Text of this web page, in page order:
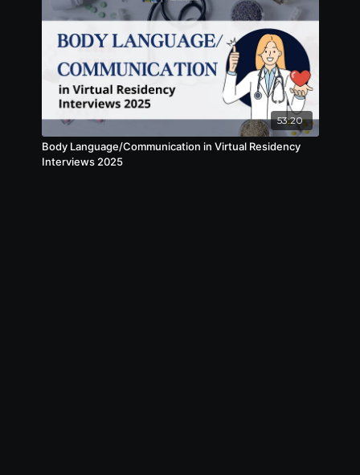
53:20
Body Language/Communication in Virtual Residency
Interviews 2025